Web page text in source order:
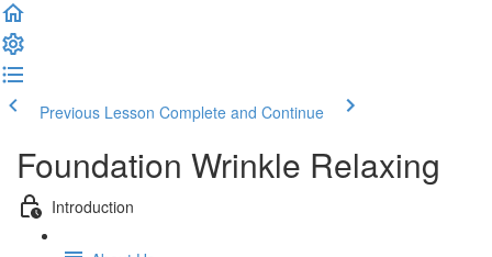
Previous Lesson Complete and Continue
Foundation Wrinkle Relaxing
Introduction